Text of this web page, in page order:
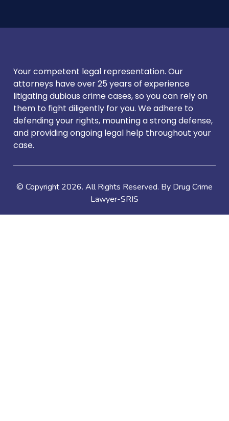
Your competent legal representation. Our
attorneys have over 25 years of experience
litigating dubious crime cases, so you can rely on
them to fight diligently for you. We adhere to
defending your rights, mounting a strong defense,
and providing ongoing legal help throughout your
case.
© Copyright 2026. All Rights Reserved. By Drug Crime
Lawyer-SRIS